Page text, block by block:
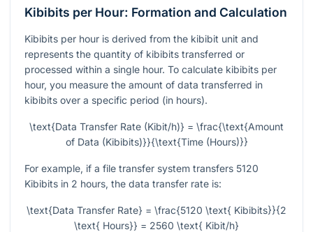
Kibibits per Hour: Formation and Calculation
Kibibits per hour is derived from the kibibit unit and
represents the quantity of kibibits transferred or
processed within a single hour. To calculate kibibits per
hour, you measure the amount of data transferred in
kibibits over a specific period (in hours).
\text{Data Transfer Rate (Kibit/h)} = \frac{\text{Amount
of Data (Kibibits)}}{\text{Time (Hours)}}
For example, if a file transfer system transfers 5120
Kibibits in 2 hours, the data transfer rate is:
\text{Data Transfer Rate} = \frac{5120 \text{ Kibibits}}{2
\text{ Hours}} = 2560 \text{ Kibit/h}